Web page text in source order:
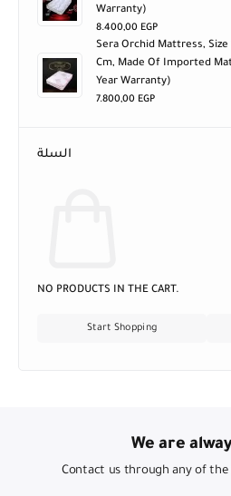
Warranty)
8.400,00 EGP
Sera Orchid Mattress, Size
Cm, Made Of Imported
Year Warranty)
7.800,00 EGP
السلة
NO PRODUCTS IN THE CART.
Start Shopping
We are
Contact us through any of the